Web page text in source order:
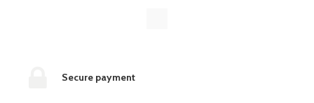
Secure payment